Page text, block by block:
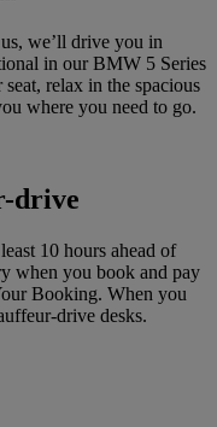
we’ll drive you in
in our BMW 5 Series
relax in the spacious
where you need to go.
drive
10 hours ahead of
when you book and pay
Booking. When you
drive desks.